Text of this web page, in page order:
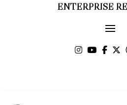
ENTERPRISE